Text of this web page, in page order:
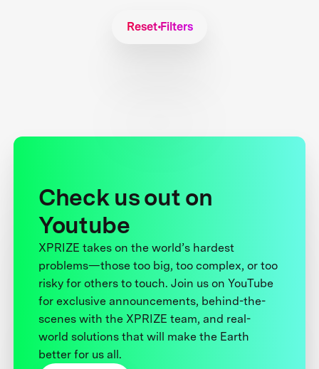
Reset Filters
Check us out on
Youtube
XPRIZE takes on the world’s hardest
problems—those too big, too complex, or too
risky for others to touch. Join us on YouTube
for exclusive announcements, behind-the-
scenes with the XPRIZE team, and real-
world solutions that will make the Earth
better for us all.